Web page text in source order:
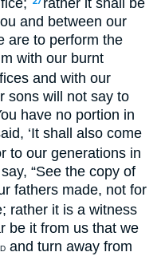
and between our
are to perform the
with our burnt
and with our
sons will not say to
have no portion in
‘It shall also come
to our generations in
“See the copy of
fathers made, not for
rather it is a witness
be it from us that we
and turn away from